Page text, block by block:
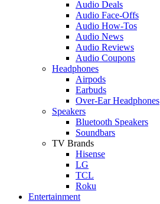
Audio Deals
Audio Face-Offs
Audio How-Tos
Audio News
Audio Reviews
Audio Coupons
Headphones
Airpods
Earbuds
Over-Ear Headphones
Speakers
Bluetooth Speakers
Soundbars
TV Brands
Hisense
LG
TCL
Roku
Entertainment